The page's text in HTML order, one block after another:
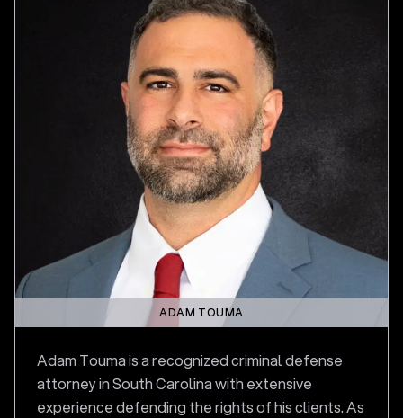
ADAM TOUMA
Adam Touma is a recognized criminal defense
attorney in South Carolina with extensive
experience defending the rights of his clients. As